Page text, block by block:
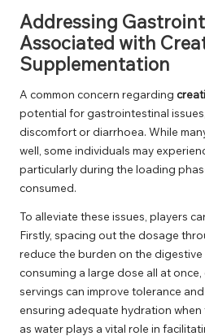
Addressing
Associated with
Supplementation
A common concern regarding
potential for gastrointestinal
discomfort or diarrhoea. While
well, some individuals may
particularly during the loading
consumed.
To alleviate these issues, players
Firstly, spacing out the dosage
reduce the burden on the
consuming a large dose all at
servings can improve tolerance
ensuring adequate hydration when
as water plays a vital role in